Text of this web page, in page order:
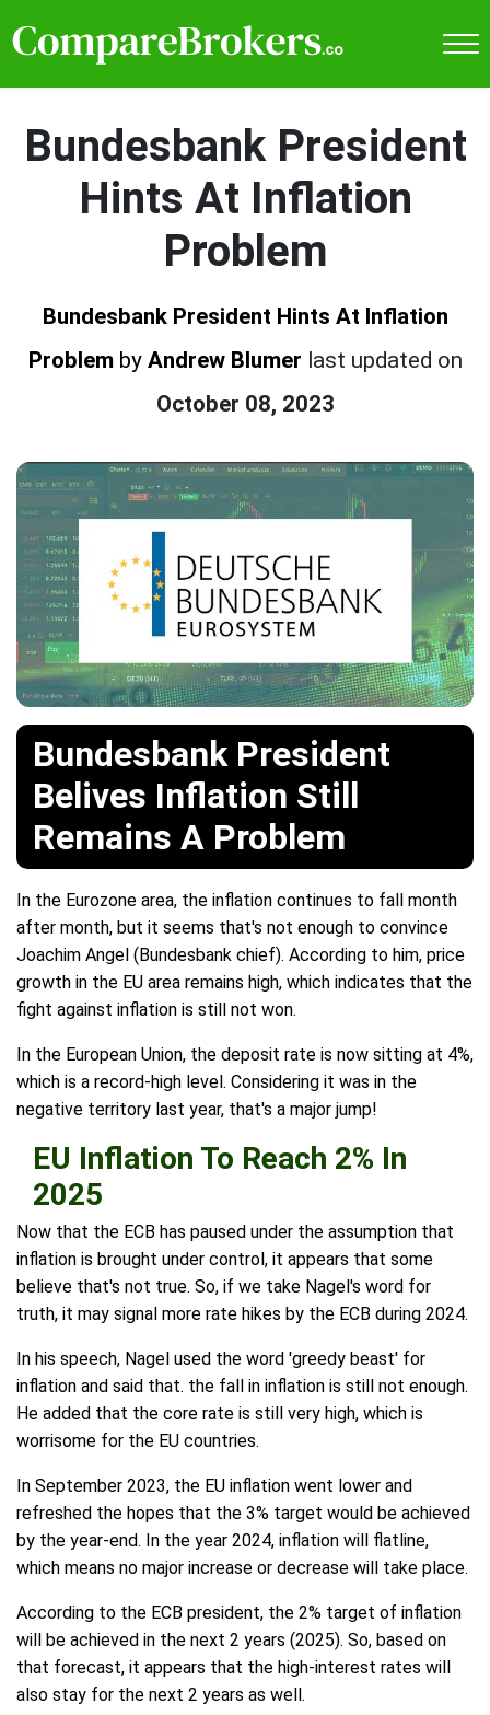
Bundesbank President
Hints At Inflation
Problem
Bundesbank President Hints At Inflation
Problem by Andrew Blumer last updated on
October 08, 2023
Bundesbank President
Belives Inflation Still
Remains A Problem
In the Eurozone area, the inflation continues to fall month
after month, but it seems that's not enough to convince
Joachim Angel (Bundesbank chief). According to him, price
growth in the EU area remains high, which indicates that the
fight against inflation is still not won.
In the European Union, the deposit rate is now sitting at 4%,
which is a record-high level. Considering it was in the
negative territory last year, that's a major jump!
EU Inflation To Reach 2% In
2025
Now that the ECB has paused under the assumption that
inflation is brought under control, it appears that some
believe that's not true. So, if we take Nagel's word for
truth, it may signal more rate hikes by the ECB during 2024.
In his speech, Nagel used the word 'greedy beast' for
inflation and said that. the fall in inflation is still not enough.
He added that the core rate is still very high, which is
worrisome for the EU countries.
In September 2023, the EU inflation went lower and
refreshed the hopes that the 3% target would be achieved
by the year-end. In the year 2024, inflation will flatline,
which means no major increase or decrease will take place.
According to the ECB president, the 2% target of inflation
will be achieved in the next 2 years (2025). So, based on
that forecast, it appears that the high-interest rates will
also stay for the next 2 years as well.